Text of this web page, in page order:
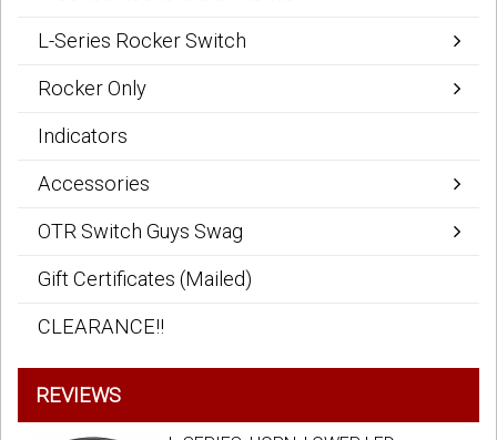
L-Series Rocker Switch
Rocker Only
Indicators
Accessories
OTR Switch Guys Swag
Gift Certificates (Mailed)
CLEARANCE!!
REVIEWS